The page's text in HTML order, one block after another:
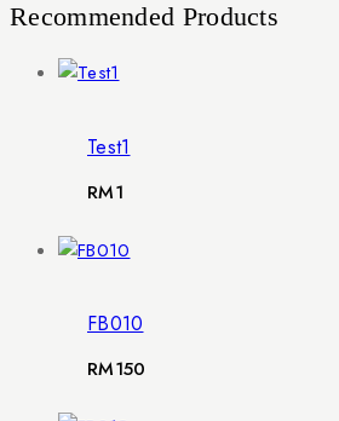
Recommended Products
Test1
RM1
FB010
RM150